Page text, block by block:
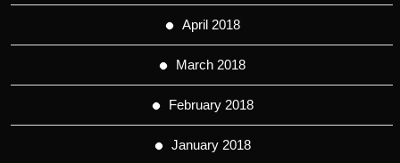
April 2018
March 2018
February 2018
January 2018